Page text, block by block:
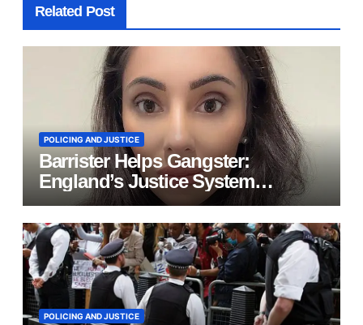
Related Post
POLICING AND JUSTICE
Barrister Helps Gangster:
England’s Justice System
Exposed
POLICING AND JUSTICE